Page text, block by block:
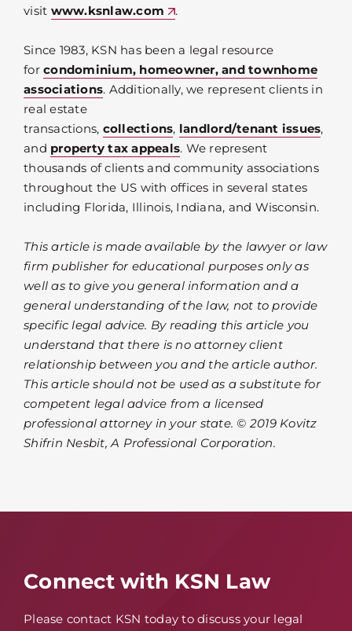
visit www.ksnlaw.com .
Since 1983, KSN has been a legal resource
for condominium, homeowner, and townhome
associations. Additionally, we represent clients in
real estate
transactions, collections, landlord/tenant issues,
and property tax appeals. We represent
thousands of clients and community associations
throughout the US with offices in several states
including Florida, Illinois, Indiana, and Wisconsin.
This article is made available by the lawyer or law
firm publisher for educational purposes only as
well as to give you general information and a
general understanding of the law, not to provide
specific legal advice. By reading this article you
understand that there is no attorney client
relationship between you and the article author.
This article should not be used as a substitute for
competent legal advice from a licensed
professional attorney in your state. © 2019 Kovitz
Shifrin Nesbit, A Professional Corporation.
Connect with KSN Law
Please contact KSN today to discuss your legal